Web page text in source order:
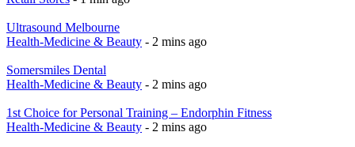
Ultrasound Melbourne
Health-Medicine & Beauty - 2 mins ago
Somersmiles Dental
Health-Medicine & Beauty - 2 mins ago
1st Choice for Personal Training – Endorphin Fitness
Health-Medicine & Beauty - 2 mins ago